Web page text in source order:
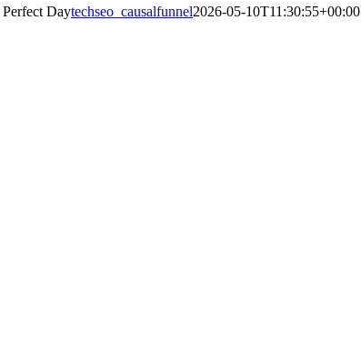
Daytechseo_causalfunnel2026-05-10T11:30:55+00:00